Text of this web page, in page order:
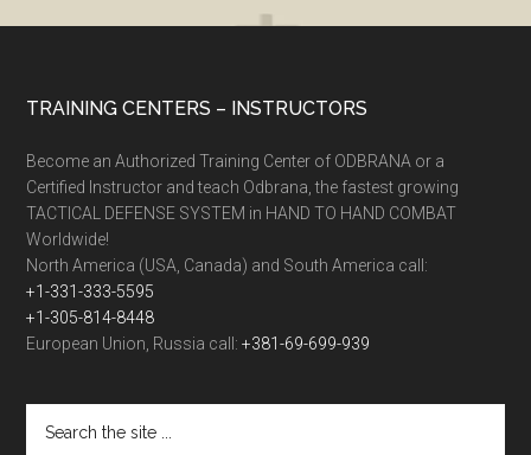
TRAINING CENTERS – INSTRUCTORS
Become an Authorized Training Center of ODBRANA or a
Certified Instructor and teach Odbrana, the fastest growing
TACTICAL DEFENSE SYSTEM in HAND TO HAND COMBAT
Worldwide!
North America (USA, Canada) and South America call:
+1-331-333-5595
+1-305-814-8448
European Union, Russia call:+381-69-699-939